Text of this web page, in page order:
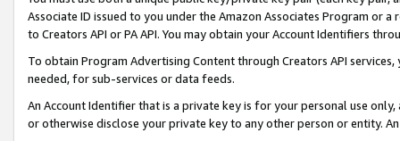
Associate ID issued to you under the Amazon Associates Program or
to Creators API or PA API. You may obtain your Account Identifiers
To obtain Program Advertising Content through Creators API
needed, for sub-services or data feeds.
An Account Identifier that is a private key is for your personal use
or otherwise disclose your private key to any other person or entity.